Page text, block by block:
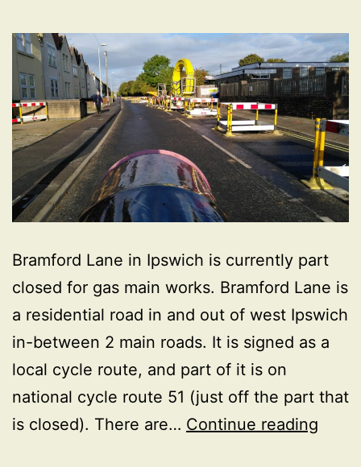
Bramford Lane in Ipswich is currently part
closed for gas main works. Bramford Lane is
a residential road in and out of west Ipswich
in-between 2 main roads. It is signed as a
local cycle route, and part of it is on
national cycle route 51 (just off the part that
is closed). There are… Continue reading